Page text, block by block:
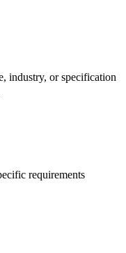
industry, or specification
requirements